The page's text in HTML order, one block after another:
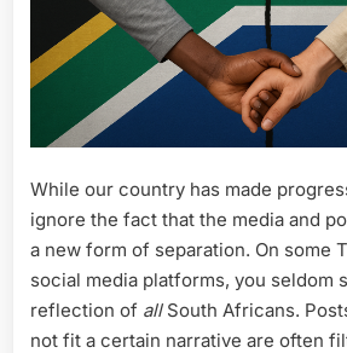
While our country has made
ignore the fact that the media and
a new form of separation. On some
social media platforms, you seldom
reflection of allSouth Africans.
not fit a certain narrative are often